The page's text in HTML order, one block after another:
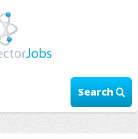
Search